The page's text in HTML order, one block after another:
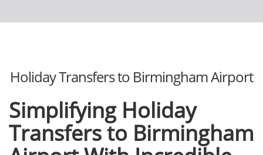
Holiday Transfers to Birmingham Airport
Simplifying Holiday
Transfers to Birmingham